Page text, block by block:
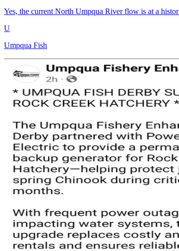
Yes, the current North Umpqua River flow is at a
U
Umpqua Fish